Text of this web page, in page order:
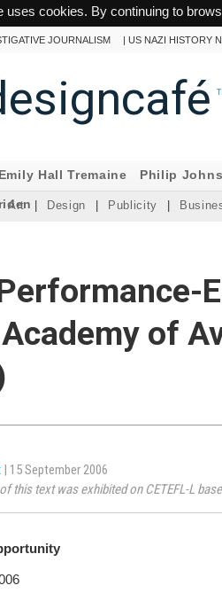
uses cookies. By continuing to
JOURNALISM |US NAZI HISTORY
Emily Hall Tremaine Philip
Art | Design | Publicity |
of
| 15 September 2006
this text was exhibited on CETEFL-L